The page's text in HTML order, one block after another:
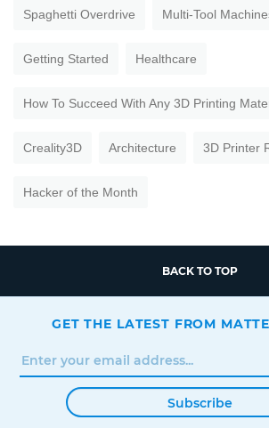
Spaghetti Overdrive Multi-Tool
Getting Started Healthcare
How To Succeed With Any 3D Printing
Creality3D Architecture 3D Printer
Hacker of the Month
BACK TO TOP
GET THE LATEST FROM
Subscribe